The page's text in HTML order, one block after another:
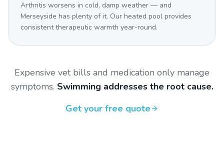
Arthritis worsens in cold, damp weather — and
Merseyside has plenty of it. Our heated pool provides
consistent therapeutic warmth year-round.
Expensive vet bills and medication only manage
symptoms. Swimming addresses the root cause.
Get your free quote